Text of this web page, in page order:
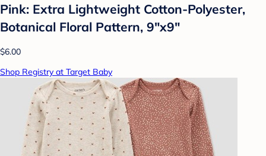
Pink: Extra Lightweight Cotton-Polyester,
Botanical Floral Pattern, 9"x9"
$6.00
Shop Registry at Target Baby